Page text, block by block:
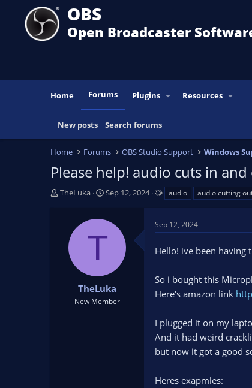
OBS
Open Broadcaster
Home Forums Plugins Resources
New posts Search forums
Home Forums OBS Studio Support Windows
Please help! audio cuts in
T
TheLuka
S
t
t
e
Sep 12, 2024
s
audio audio cutting
T
TheLuka
New Member
Sep 12, 2024
Hello! ive been having
So i bought this
Here's amazon link
I plugged it on my
And it had weird
but now it got a good
Heres exapmles: